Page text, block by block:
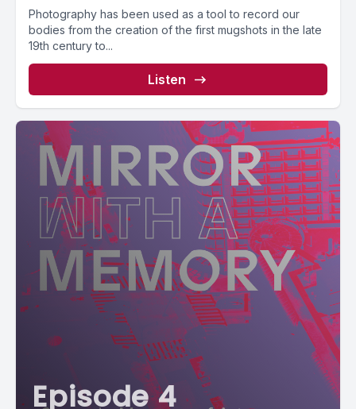
Photography has been used as a tool to record our
bodies from the creation of the first mugshots in the late
19th century to...
Listen
Episode 4